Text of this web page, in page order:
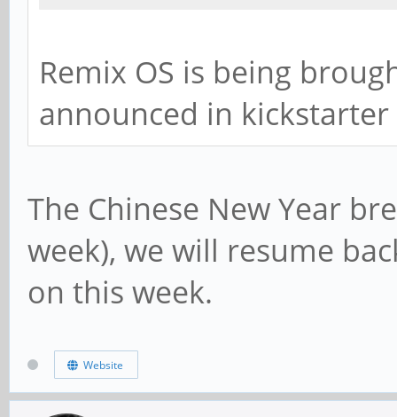
Remix OS is being
announced in kickstarter
The Chinese New Year
week), we will resume
on this week.
Website